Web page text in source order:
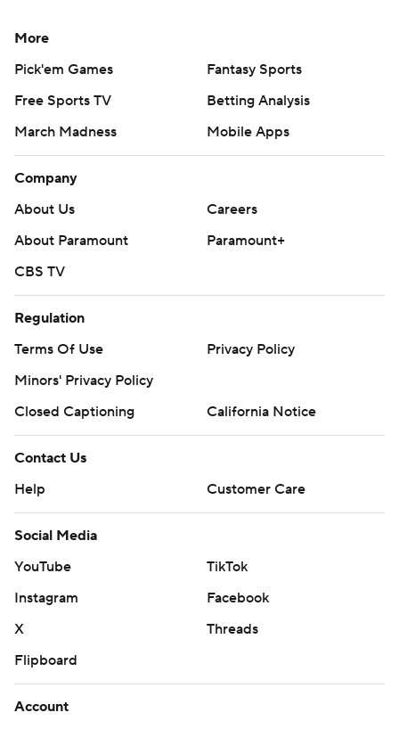
More
Pick'em Games
Fantasy Sports
Free Sports TV
Betting Analysis
March Madness
Mobile Apps
Company
About Us
Careers
About Paramount
Paramount+
CBS TV
Regulation
Terms Of Use
Privacy Policy
Minors' Privacy Policy
Closed Captioning
California Notice
Contact Us
Help
Customer Care
Social Media
YouTube
TikTok
Instagram
Facebook
X
Threads
Flipboard
Account